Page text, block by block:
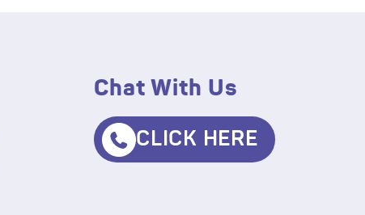
Chat With Us
CLICK HERE